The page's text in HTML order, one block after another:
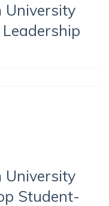
University
University
Student-